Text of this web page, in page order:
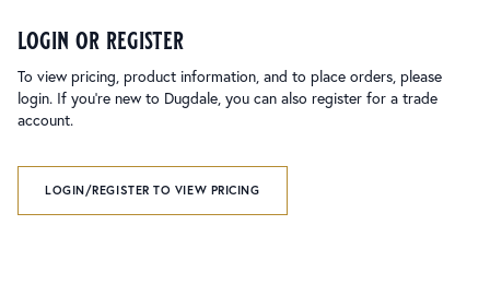
login or register
To view pricing, product information, and to place orders, please
login. If you’re new to Dugdale, you can also register for a trade
account.
LOGIN/REGISTER TO VIEW PRICING